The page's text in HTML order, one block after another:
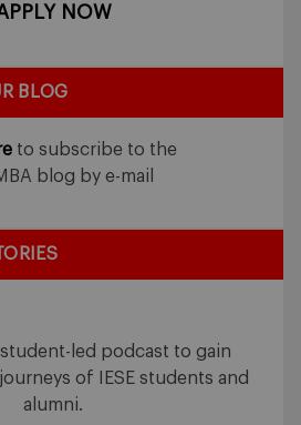
NOW
BLOG
to subscribe to the
MBA blog by e-mail
led podcast to gain
of IESE students and
alumni.